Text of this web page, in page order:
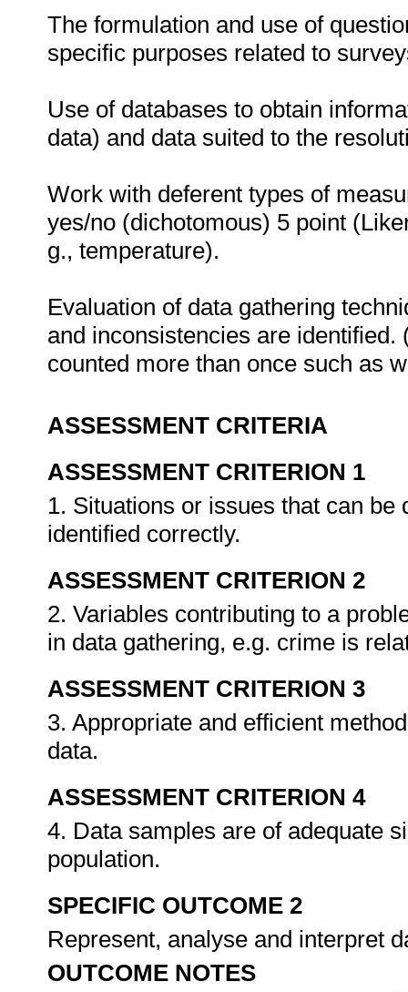
The formulation and use of
specific purposes related to
Use of databases to obtain
data) and data suited to the
Work with deferent types of
yes/no (dichotomous) 5 point
g., temperature).
Evaluation of data gathering
and inconsistencies are
counted more than once such as
ASSESSMENT CRITERIA
ASSESSMENT CRITERION 1
1. Situations or issues that can
identified correctly.
ASSESSMENT CRITERION 2
2. Variables contributing to a
in data gathering, e.g. crime is
ASSESSMENT CRITERION 3
3. Appropriate and efficient
data.
ASSESSMENT CRITERION 4
4. Data samples are of adequate
population.
SPECIFIC OUTCOME 2
Represent, analyse and interpret
OUTCOME NOTES